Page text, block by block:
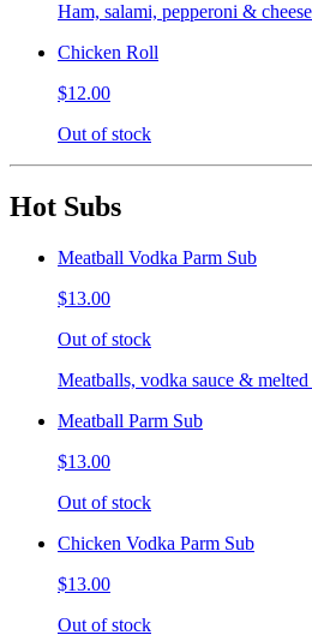
Ham, salami, pepperoni &
Chicken Roll
$12.00
Out of stock
Hot Subs
Meatball Vodka Parm Sub
$13.00
Out of stock
Meatballs, vodka sauce &
Meatball Parm Sub
$13.00
Out of stock
Chicken Vodka Parm Sub
$13.00
Out of stock